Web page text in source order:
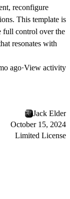
reconfigure
This template is
full control over the
resonates with
ago·View activity
Jack Elder
October 15, 2024
Limited License